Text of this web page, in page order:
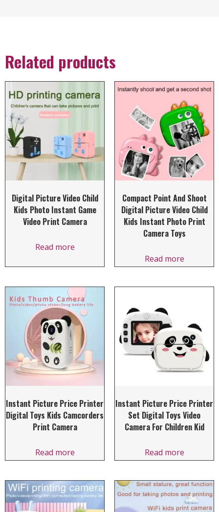
Related products
Digital Picture Video Child
Kids Photo Instant Game
Video Print Camera
Read more
Compact Point And Shoot
Digital Picture Video Child
Kids Instant Photo Print
Camera Toys
Read more
Instant Picture Price Printer
Digital Toys Kids Camcorders
Print Camera
Read more
Instant Picture Price Printer
Set Digital Toys Video
Camera For Children Kid
Read more